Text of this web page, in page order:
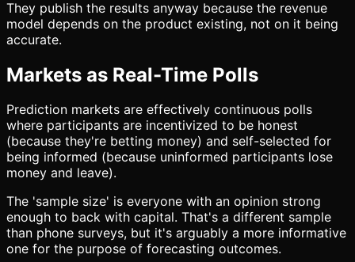
They publish the results anyway because the revenue
model depends on the product existing, not on it being
accurate.
Markets as Real-Time Polls
Prediction markets are effectively continuous polls
where participants are incentivized to be honest
(because they're betting money) and self-selected for
being informed (because uninformed participants lose
money and leave).
The 'sample size' is everyone with an opinion strong
enough to back with capital. That's a different sample
than phone surveys, but it's arguably a more informative
one for the purpose of forecasting outcomes.